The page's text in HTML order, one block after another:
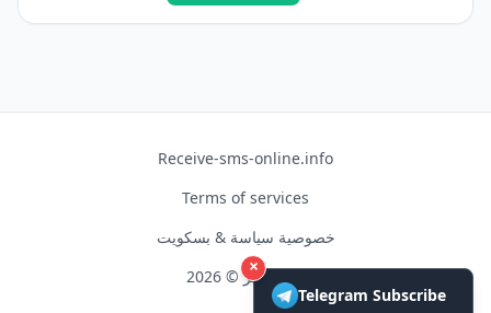
Receive-sms-online.info
Terms of services
خصوصية سياسة & بسكويت
حق النشر © 2026
×
Telegram Subscribe